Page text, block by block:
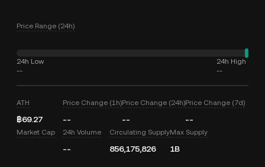
Price Range (24h)
24h Low
--
24h High
--
ATH
฿69.27
Price Change (1h)
--
Price Change (24h)
--
Price Change (7d)
--
Market Cap 24h Volume
--
Circulating Supply
856,175,826
Max Supply
1B